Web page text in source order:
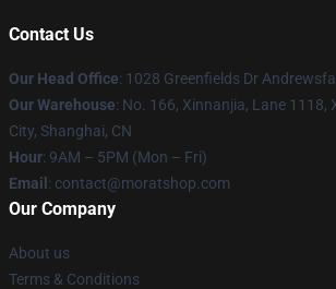
Contact Us
Our Head Office: 1028 Greenfields Dr
Our Warehouse: No. 166, Xinnanjia, Lane 1118,
City, Shanghai, CN
Hour: 9AM – 5PM (Mon – Fri)
Email : contact@moratshop.com
Our Company
About us
Terms & Conditions